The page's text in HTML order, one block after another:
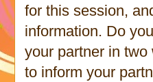
for this session,
information. Do
your partner in
to inform your